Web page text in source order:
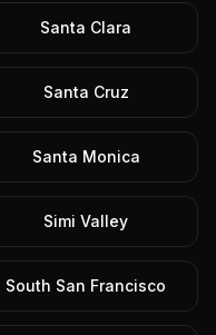
Santa Clara
Santa Cruz
Santa Monica
Simi Valley
South San Francisco